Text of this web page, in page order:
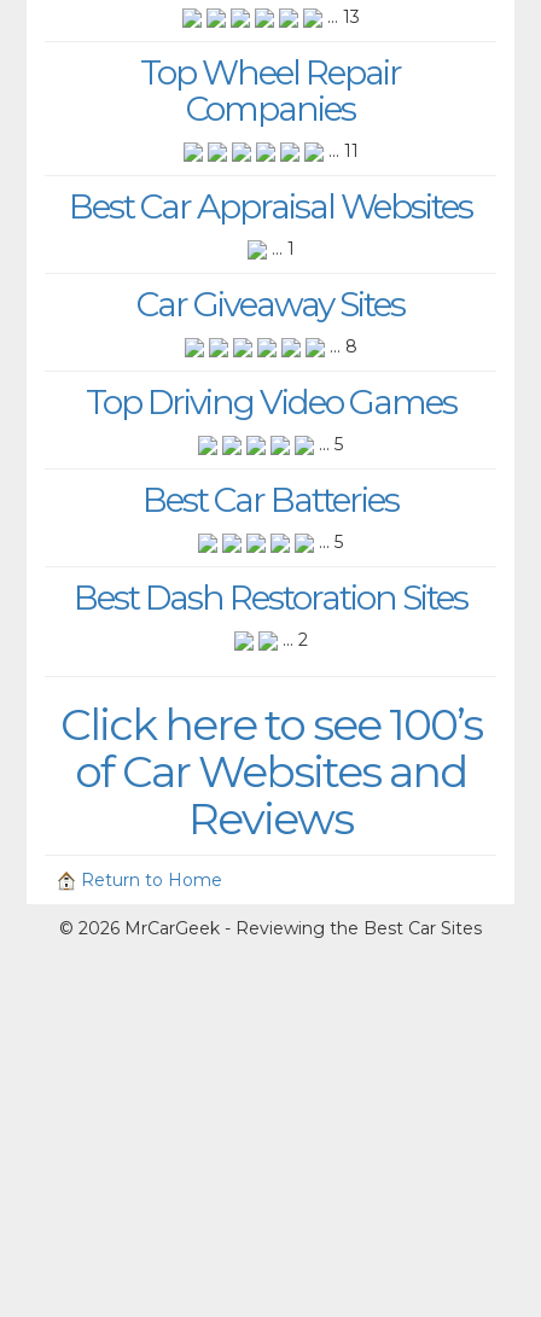
... 13
Top Wheel Repair
Companies
... 11
Best Car Appraisal Websites
... 1
Car Giveaway Sites
... 8
Top Driving Video Games
... 5
Best Car Batteries
... 5
Best Dash Restoration Sites
... 2
Click here to see 100’s
of Car Websites and
Reviews
Return to Home
© 2026 MrCarGeek - Reviewing the Best Car Sites